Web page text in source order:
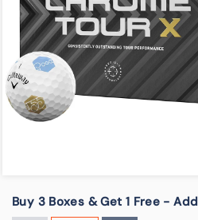
Buy 3 Boxes & Get 1 Free -